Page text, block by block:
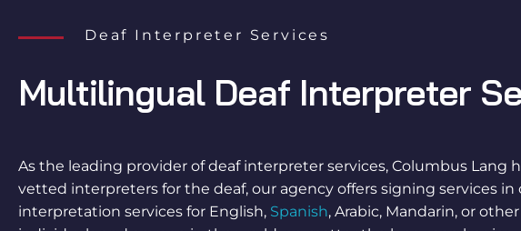
Deaf Interpreter Services
Multilingual Deaf Interpreter
As the leading provider ofdeaf interpreter services, Columbus Lang
vetted interpreters for the deaf, our agency offers signing services in
interpretation services for English, Spanish, Arabic, Mandarin, or